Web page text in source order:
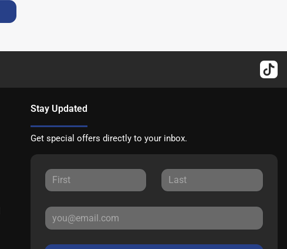
Stay Updated
Get special offers directly to your inbox.